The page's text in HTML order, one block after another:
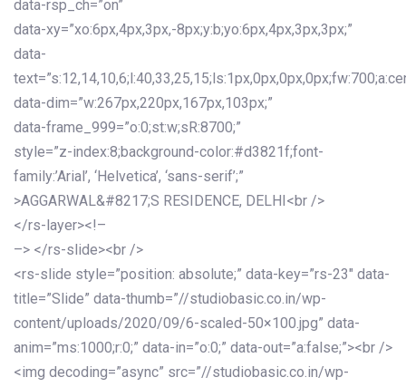
data-rsp_ch=”on”
data-xy=”xo:6px,4px,3px,-8px;y:b;yo:6px,4px,3px,3px;”
data-
data-dim=”w:267px,220px,167px,103px;”
data-frame_999=”o:0;st:w;sR:8700;”
style=”z-index:8;background-color:#d3821f;font-
family:’Arial’, ‘Helvetica’, ‘sans-serif’;”
>AGGARWAL&#8217;S RESIDENCE, DELHI<br />
</rs-layer><!–
–> </rs-slide><br />
<rs-slide style=”position: absolute;” data-key=”rs-23″ data-
title=”Slide” data-thumb=”//studiobasic.co.in/wp-
content/uploads/2020/09/6-scaled-50×100.jpg” data-
anim=”ms:1000;r:0;” data-in=”o:0;” data-out=”a:false;”><br />
<img decoding=”async” src=”//studiobasic.co.in/wp-